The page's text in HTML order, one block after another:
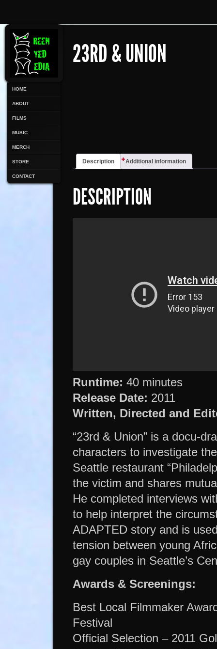
HOME
ABOUT
FILMS
MUSIC
MERCH
STORE
CONTACT
23RD & UNION
Description Additional information
DESCRIPTION
Runtime: 40 minutes
Release Date: 2011
Written, Directed and
“23rd & Union” is a docu-
characters to investigate
Seattle restaurant
the victim and shares
He completed interviews
to help interpret the
ADAPTED story and is
tension between young
gay couples in Seattle’s
Awards & Screenings:
Best Local Filmmaker
Festival
Official Selection – 2011